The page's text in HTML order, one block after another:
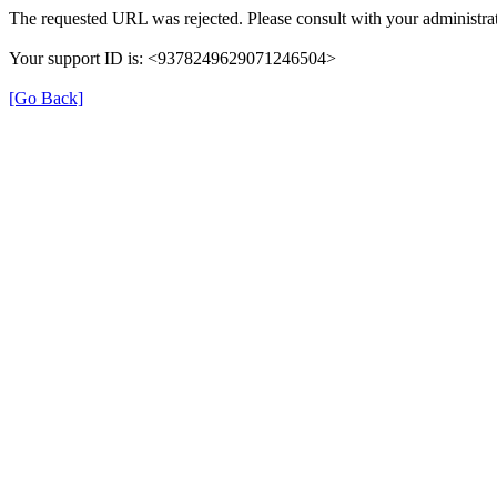
The requested URL was rejected. Please consult with your
Your support ID is: <9378249629071246504>
[Go Back]